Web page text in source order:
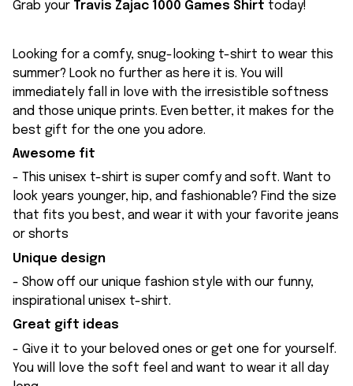
Grab your Travis Zajac 1000 Games Shirt today!
Looking for a comfy, snug-looking t-shirt to wear this
summer? Look no further as here it is. You will
immediately fall in love with the irresistible softness
and those unique prints. Even better, it makes for the
best gift for the one you adore.
Awesome fit
- This unisex t-shirt is super comfy and soft. Want to
look years younger, hip, and fashionable? Find the size
that fits you best, and wear it with your favorite jeans
or shorts
Unique design
- Show off our unique fashion style with our funny,
inspirational unisex t-shirt.
Great gift ideas
- Give it to your beloved ones or get one for yourself.
You will love the soft feel and want to wear it all day